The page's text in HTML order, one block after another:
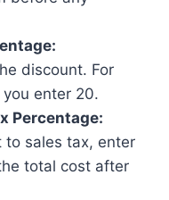
discount. For
enter 20.
Percentage:
to sales tax, enter
total cost after